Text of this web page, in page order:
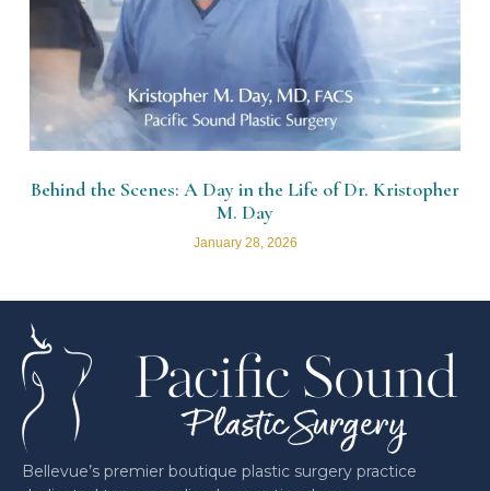
Behind the Scenes: A Day in the Life of Dr. Kristopher
M. Day
January 28, 2026
Bellevue’s premier boutique plastic surgery practice